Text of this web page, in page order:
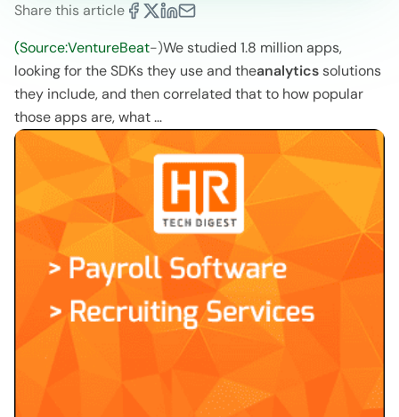
Share this article
(Source:VentureBeat-)We studied 1.8 million apps,
looking for the SDKs they use and theanalyticssolutions
they include, and then correlated that to how popular
those apps are, what …